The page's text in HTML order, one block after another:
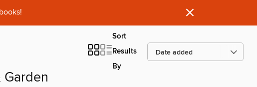
×
Sort
Results
By
Garden